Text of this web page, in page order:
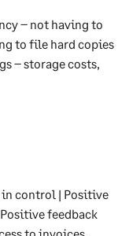
– not having to
to file hard copies
– storage costs,
in control | Positive
feedback